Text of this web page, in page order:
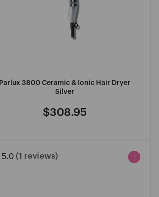
Parlux 3800 Ceramic & Ionic Hair Dryer
Silver
Regular
$308.95
5.0 (1 reviews)